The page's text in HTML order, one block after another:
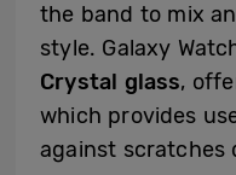
the band to mix
style. Galaxy
Crystal glass,
which provides
against scratches